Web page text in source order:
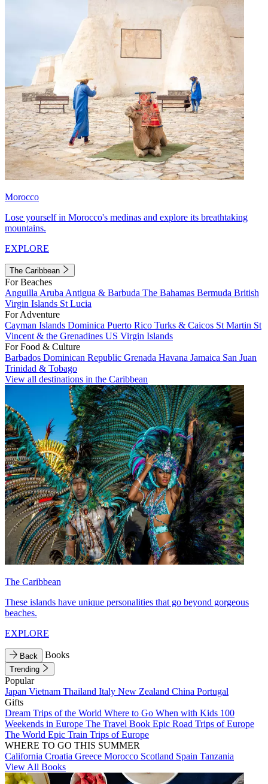
Morocco
Lose yourself in Morocco's medinas and explore its breathtaking
mountains.
EXPLORE
The Caribbean
For Beaches
Anguilla Aruba Antigua & Barbuda The Bahamas Bermuda British
Virgin Islands St Lucia
For Adventure
Cayman Islands Dominica Puerto Rico Turks & Caicos St Martin St
Vincent & the Grenadines US Virgin Islands
For Food & Culture
Barbados Dominican Republic Grenada Havana Jamaica San Juan
Trinidad & Tobago
View all destinations in the Caribbean
The Caribbean
These islands have unique personalities that go beyond gorgeous
beaches.
EXPLORE
Back Books
Trending
Popular
Japan Vietnam Thailand Italy New Zealand China Portugal
Gifts
Dream Trips of the World Where to Go When with Kids 100
Weekends in Europe The Travel Book Epic Road Trips of Europe
The World Epic Train Trips of Europe
WHERE TO GO THIS SUMMER
California Croatia Greece Morocco Scotland Spain Tanzania
View All Books